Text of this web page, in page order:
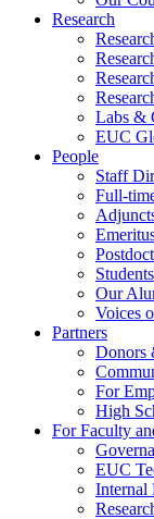
Research
Labs &
EUC
People
Staff
Full-
Students
Our
Voices
Partners
Donors
For
High
For Faculty
EUC
Internal